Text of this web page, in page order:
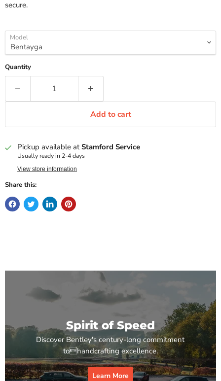
secure.
Model
Quantity
Add to cart
Pickup available atStamford Service
Usually ready in 2-4 days
View store information
Share this:
Spirit of Speed
Discover Bentley's century-long commitment
tohandcrafting excellence.
Learn More